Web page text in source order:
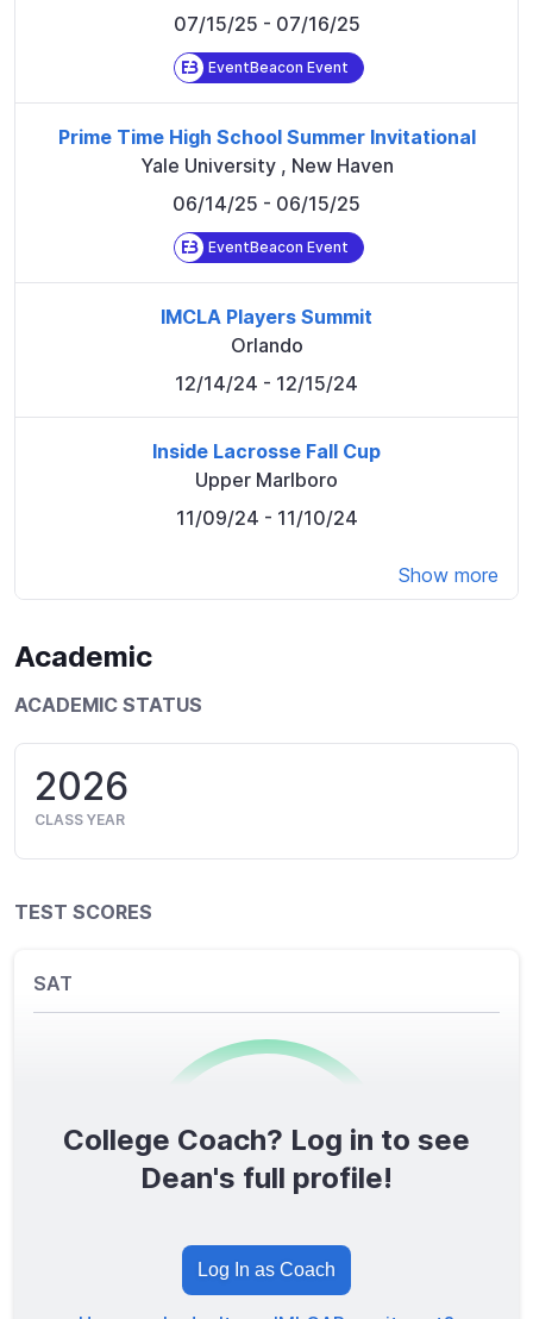
07/15/25 - 07/16/25
EventBeacon Event
Prime Time High School Summer Invitational
Yale University , New Haven
06/14/25 - 06/15/25
EventBeacon Event
IMCLA Players Summit
Orlando
12/14/24 - 12/15/24
Inside Lacrosse Fall Cup
Upper Marlboro
11/09/24 - 11/10/24
Show more
Academic
ACADEMIC STATUS
2026
CLASS YEAR
TEST SCORES
SAT
0/1600
TOTAL SCORE
College Coach? Log in to see
Dean's full profile!
Log In as Coach